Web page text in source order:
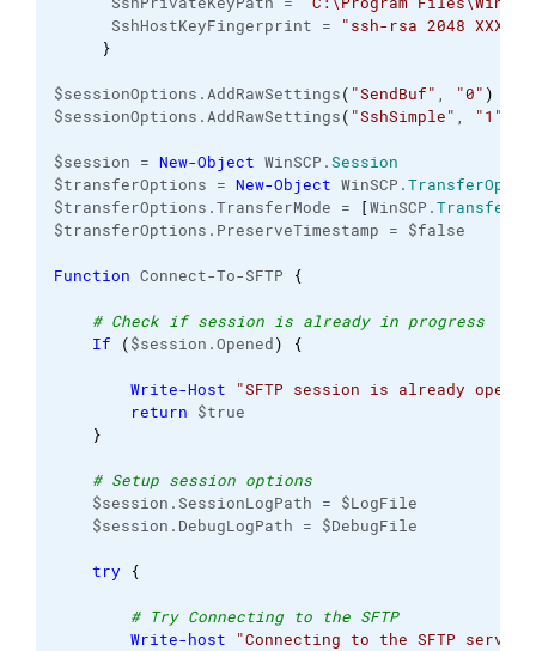
SshHostKeyFingerprint =
"ssh-rsa 2048
}
$sessionOptions.AddRawSettings( "SendBuf" , "0" )
$sessionOptions.AddRawSettings( "SshSimple" , "1"
$session = New-Object WinSCP.Session
$transferOptions = New-Object WinSCP.
$transferOptions.TransferMode =
[WinSCP.
$transferOptions.PreserveTimestamp = $false
Function Connect-To-SFTP {
# Check if session is already in progress
If
($session.Opened) {
Write-Host
"SFTP session is already
return $true
}
# Setup session options
$session.SessionLogPath = $LogFile
$session.DebugLogPath = $DebugFile
try {
# Try Connecting to the SFTP
Write-host
"Connecting to the SFTP server"